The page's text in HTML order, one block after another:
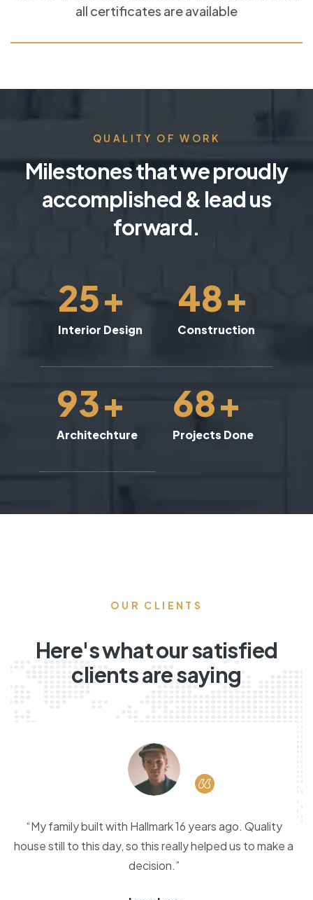
all certificates are available
QUALITY OF WORK
Milestones that we proudly
accomplished & lead us
forward.
25+
Interior Design
48+
Construction
93+
Architechture
68+
Projects Done
OUR CLIENTS
Here's what our satisfied
clients are saying
“My family built with Hallmark 16 years ago. Quality
house still to this day, so this really helped us to make a
decision.”